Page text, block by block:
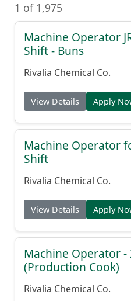
1 of 1,975
Machine Operator
Shift - Buns
Rivalia Chemical Co.
View Details Apply
Machine Operator
Shift
Rivalia Chemical Co.
View Details Apply
Machine Operator
(Production Cook)
Rivalia Chemical Co.